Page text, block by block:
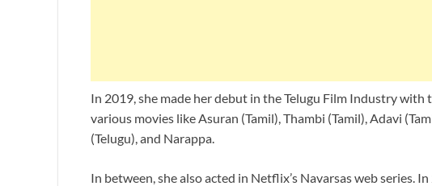
In 2019, she made her debut in the Telugu Film Industry with
various movies like Asuran (Tamil), Thambi (Tamil), Adavi
(Telugu), and Narappa.
In between, she also acted in Netflix’s Navarsas web series.